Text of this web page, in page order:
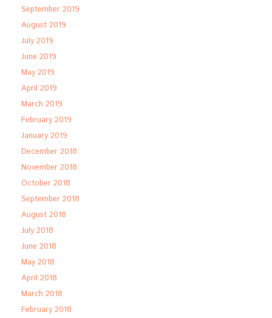
September 2019
August 2019
July 2019
June 2019
May 2019
April 2019
March 2019
February 2019
January 2019
December 2018
November 2018
October 2018
September 2018
August 2018
July 2018
June 2018
May 2018
April 2018
March 2018
February 2018